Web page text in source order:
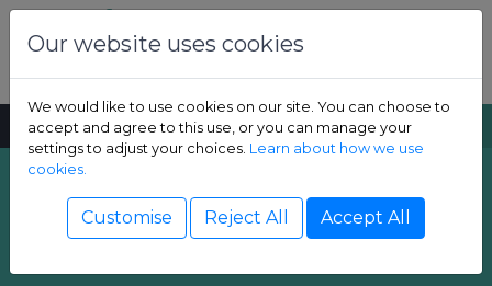
Skip to content
MENU SEARCH
Show Children sub-menu
Show Adult sub-menu
Procurement - How
we spend
Our website uses cookies
We would like to use cookies on our site. You can choose to
accept and agree to this use, or you can manage your
settings to adjust your choices. Learn about how we use
cookies.
Customise Reject All Accept All